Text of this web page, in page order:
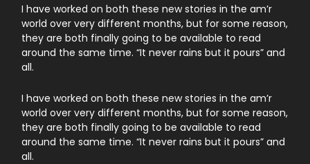
I have worked on both these new stories in the am’r
world over very different months, but for some reason,
they are both finally going to be available to read
around the same time. “It never rains but it pours” and
all.
I have worked on both these new stories in the am’r
world over very different months, but for some reason,
they are both finally going to be available to read
around the same time. “It never rains but it pours” and
all.